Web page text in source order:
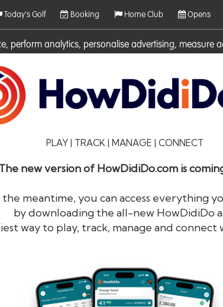
perform analytics, personalise advertising,
Today's Golf Booking Home Club Opens
PLAY | TRACK | MANAGE | CONNECT
new version of HowDidiDo.com is
the meantime, you can access everything
by downloading the all-new HowDidiDo
way to play, track, manage and
HowDidiDo®